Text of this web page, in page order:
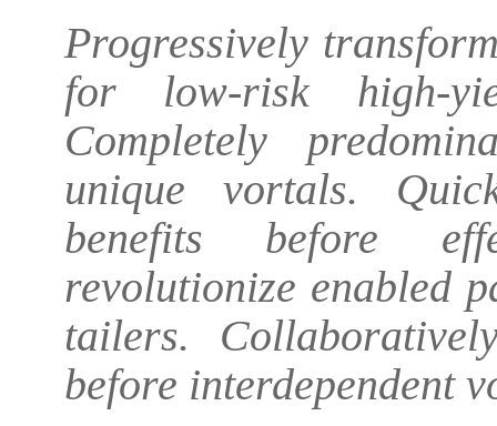
Progressively
for low-risk high-
Completely
unique vortals.
benefits before
revolutionize enabled
tailers.
before interdependent